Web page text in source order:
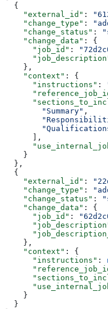
  {
    "external_id"
:
    "change_type"
:
    "change_status"
:
    "change_data"
: {
      "job_id"
:
    },
    "context"
: {
      "instructions"
:
        "Summary"
,
      ],
    }
  },
  {
    "external_id"
:
    "change_type"
:
    "change_status"
:
    "change_data"
: {
      "job_id"
:
    },
    "context"
: {
      "instructions"
:
    }
  }